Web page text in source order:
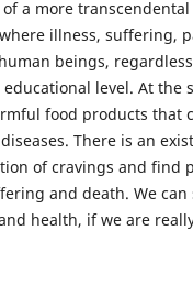
of a more
illness, suffering,
beings,
level. At the
food products that
There is an
of cravings and find
and death. We
health, if we are